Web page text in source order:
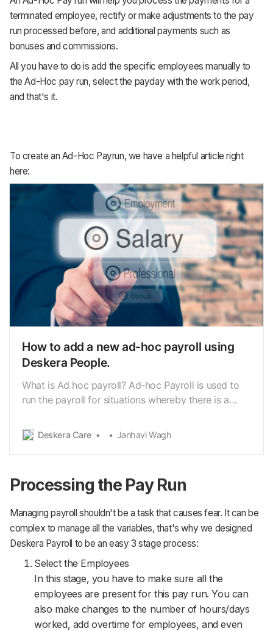
terminated employee, rectify or make adjustments to the pay
run processed before, and additional payments such as
bonuses and commissions.
All you have to do is add the specific employees manually to
the Ad-Hoc pay run, select the payday with the work period,
and that's it.
To create an Ad-Hoc Payrun, we have a helpful article right
here:
How to add a new ad-hoc payroll using
Deskera People.
What is Ad hoc payroll? Ad-hoc Payroll is used to
run the payroll for situations whereby there is a
circumstances. For instance: aresignation/dismissal
of an employee or a missing payout for the
Deskera Care Janhavi Wagh
Processing the Pay Run
Managing payroll shouldn't be a task that causes fear. It can be
complex to manage all the variables, that's why we designed
Deskera Payroll to be an easy 3 stage process:
Select the Employees
In this stage, you have to make sure all the
employees are present for this pay run. You can
also make changes to the number of hours/days
worked, add overtime for employees, and even